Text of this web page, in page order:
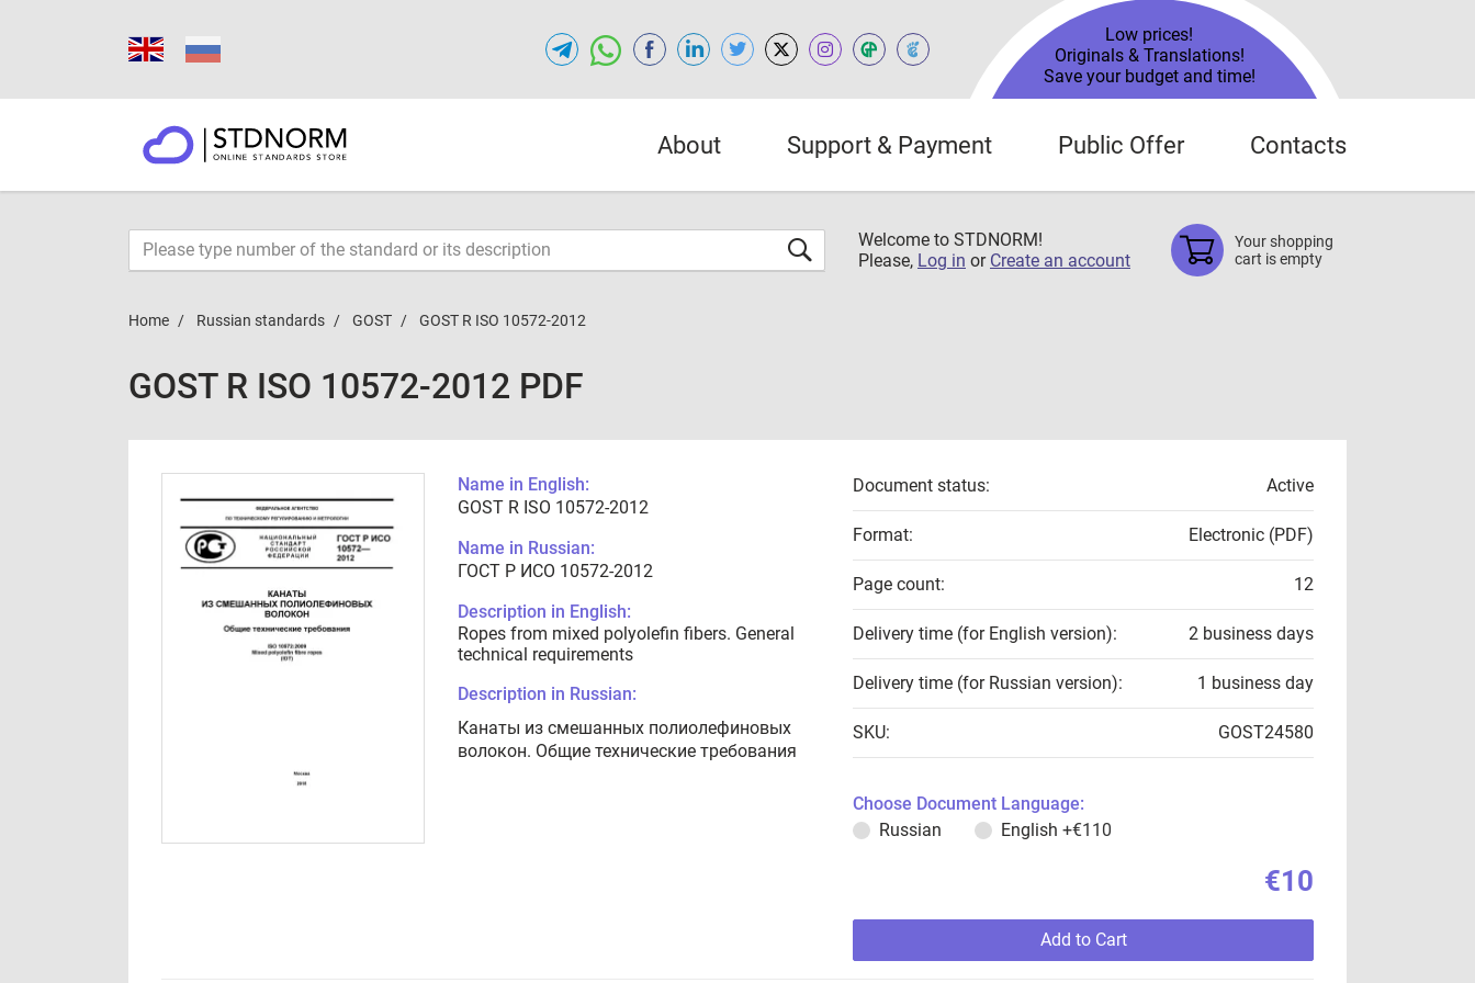
Low prices!
Originals & Translations!
Save your budget and time!
About Support & Payment Public Offer Contacts
Welcome to STDNORM!
Please, Log in or Create an account
Your shopping
cart is empty
Home Russian standards GOST GOST R ISO 10572-2012
GOST R ISO 10572-2012 PDF
Name in English:
GOST R ISO 10572-2012
Name in Russian:
ГОСТ Р ИСО 10572-2012
Description in English:
Ropes from mixed polyolefin fibers. General
technical requirements
Description in Russian:
Канаты из смешанных полиолефиновых
волокон. Общие технические требования
Document status: Active
Format: Electronic (PDF)
Page count: 12
Delivery time (for English version): 2 business days
Delivery time (for Russian version): 1 business day
SKU: GOST24580
Choose Document Language:
Russian
English +€110
€10
Add to Cart